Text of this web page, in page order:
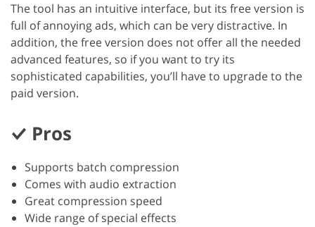
The tool has an intuitive interface, but its free version is
full of annoying ads, which can be very distractive. In
addition, the free version does not offer all the needed
advanced features, so if you want to try its
sophisticated capabilities, you’ll have to upgrade to the
paid version.
Pros
Supports batch compression
Comes with audio extraction
Great compression speed
Wide range of special effects